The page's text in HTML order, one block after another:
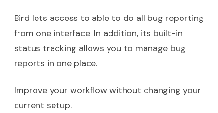
Bird lets access to able to do all bug reporting
from one interface. In addition, its built-in
status tracking allows you to manage bug
reports in one place.
Improve your workflow without changing your
current setup.